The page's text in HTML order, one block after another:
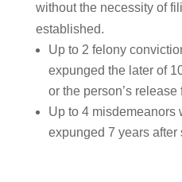
without the necessity of
established.
Up to 2 felony
expunged the later of
or the person’s release
Up to 4 misdemeanors
expunged 7 years after